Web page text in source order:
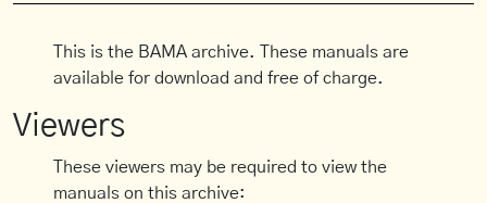
This is the BAMA archive. These manuals are
available for download and free of charge.
Viewers
These viewers may be required to view the
manuals on this archive: